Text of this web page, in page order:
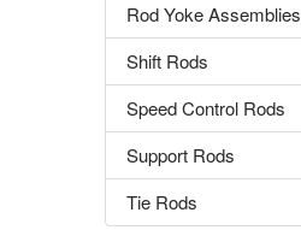
Rod Yoke Assemblies
Shift Rods
Speed Control Rods
Support Rods
Tie Rods